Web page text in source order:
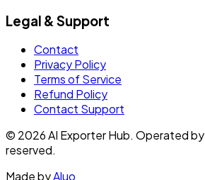
Legal & Support
Contact
Privacy Policy
Terms of Service
Refund Policy
Contact Support
© 2026 AI Exporter Hub. Operated by
reserved.
Made byAluo